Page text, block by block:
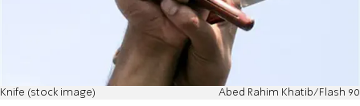
Knife (stock image) Abed Rahim Khatib/Flash 90